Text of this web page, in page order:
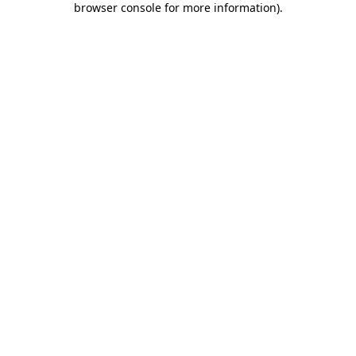
browser console for more information).